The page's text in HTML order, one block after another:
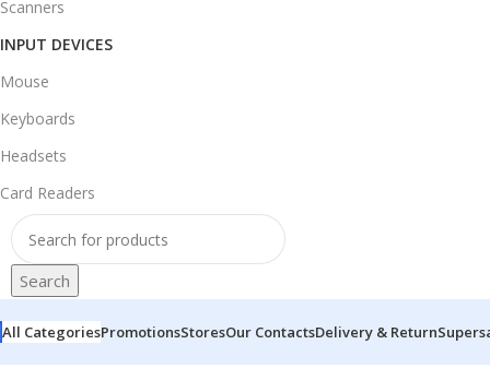
Scanners
INPUT DEVICES
Mouse
Keyboards
Headsets
Card Readers
Search
All CategoriesPromotionsStoresOur ContactsDelivery & Return